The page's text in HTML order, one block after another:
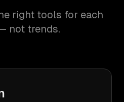
right tools for each
not trends.